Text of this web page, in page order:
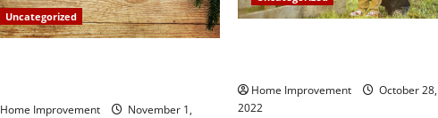
Uncategorized
Home Improvement
November 1,
Home Improvement
October 28,
2022